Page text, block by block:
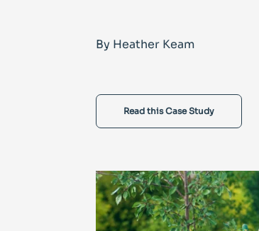
By Heather Keam
Read this Case Study